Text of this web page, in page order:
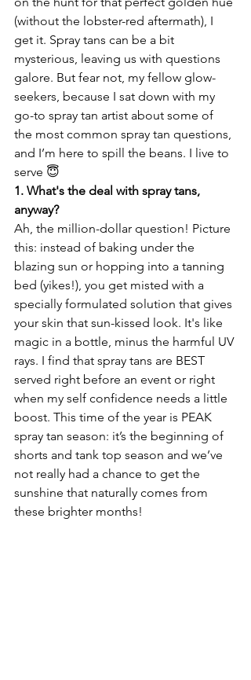
(without the lobster-red aftermath), I
get it. Spray tans can be a bit
mysterious, leaving us with questions
galore. But fear not, my fellow glow-
seekers, because I sat down with my
go-to spray tan artist about some of
the most common spray tan questions,
and I’m here to spill the beans. I live to
serve 😇
1. What's the deal with spray tans,
anyway?
Ah, the million-dollar question! Picture
this: instead of baking under the
blazing sun or hopping into a tanning
bed (yikes!), you get misted with a
specially formulated solution that gives
your skin that sun-kissed look. It's like
magic in a bottle, minus the harmful UV
rays. I find that spray tans are BEST
served right before an event or right
when my self confidence needs a little
boost. This time of the year is PEAK
spray tan season: it’s the beginning of
shorts and tank top season and we’ve
not really had a chance to get the
sunshine that naturally comes from
these brighter months!